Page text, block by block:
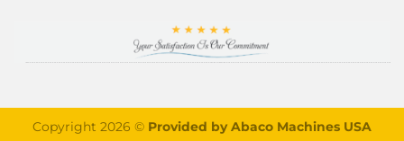
Copyright 2026 © Provided by Abaco Machines USA